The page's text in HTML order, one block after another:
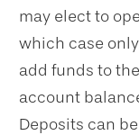
may elect to
which case
add funds to
account
Deposits can